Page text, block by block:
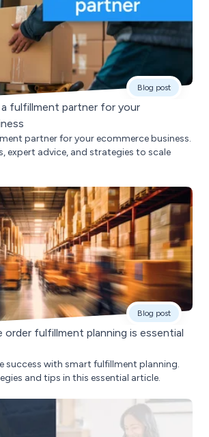
Blog post
fulfillment partner for your
partner for your ecommerce business.
expert advice, and strategies to scale
Blog post
order fulfillment planning is essential
success with smart fulfillment planning.
and tips in this essential article.